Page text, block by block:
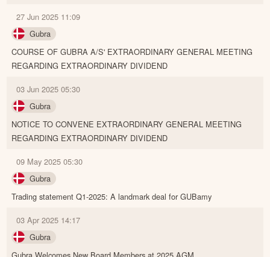
27 Jun 2025 11:09
Gubra
COURSE OF GUBRA A/S' EXTRAORDINARY GENERAL MEETING
REGARDING EXTRAORDINARY DIVIDEND
03 Jun 2025 05:30
Gubra
NOTICE TO CONVENE EXTRAORDINARY GENERAL MEETING
REGARDING EXTRAORDINARY DIVIDEND
09 May 2025 05:30
Gubra
Trading statement Q1-2025: A landmark deal for GUBamy
03 Apr 2025 14:17
Gubra